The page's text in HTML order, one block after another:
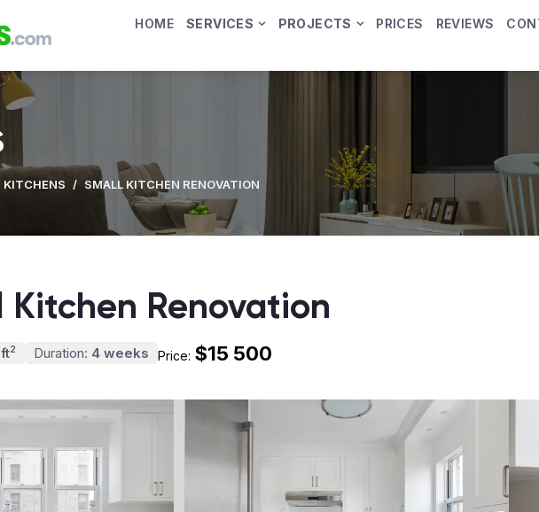
HOME SERVICES PROJECTS PRICES REVIEWS
KITCHENS / SMALL KITCHEN RENOVATION
Kitchen Renovation
2 Duration: 4 weeks Price: $15 500